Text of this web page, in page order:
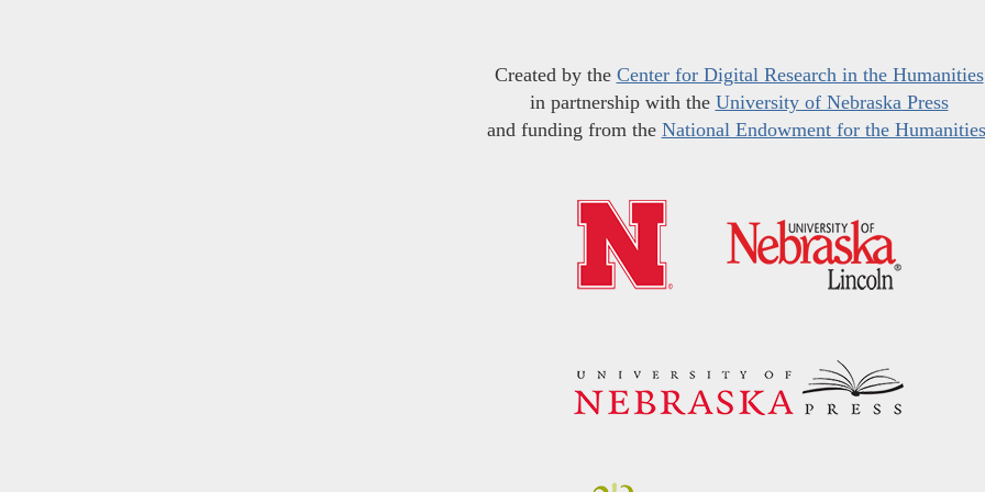
Created by the Center for Digital Research in the Humanities
in partnership with the University of Nebraska Press
and funding from the National Endowment for the Humanities